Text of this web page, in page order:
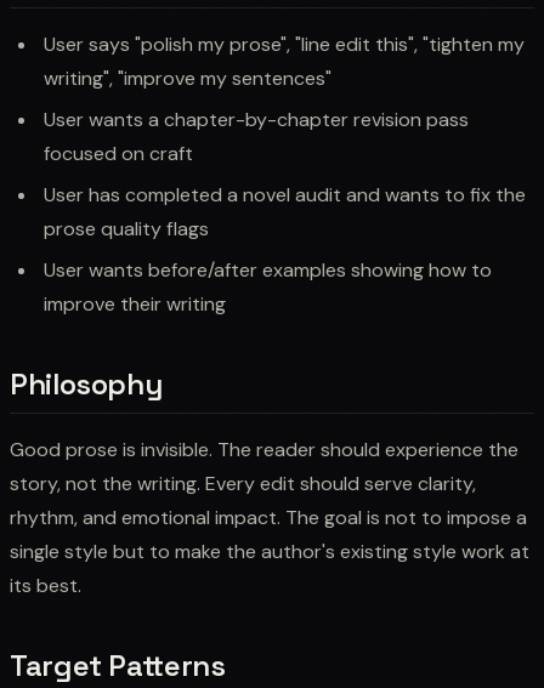
User says "polish my prose", "line edit this", "tighten my
writing", "improve my sentences"
User wants a chapter-by-chapter revision pass
focused on craft
User has completed a novel audit and wants to fix the
prose quality flags
User wants before/after examples showing how to
improve their writing
Philosophy
Good prose is invisible. The reader should experience the
story, not the writing. Every edit should serve clarity,
rhythm, and emotional impact. The goal is not to impose a
single style but to make the author's existing style work at
its best.
Target Patterns